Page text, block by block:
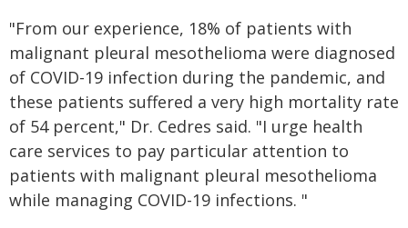
"From our experience, 18% of patients with
malignant pleural mesothelioma were diagnosed
of COVID-19 infection during the pandemic, and
these patients suffered a very high mortality rate
of 54 percent," Dr. Cedres said. "I urge health
care services to pay particular attention to
patients with malignant pleural mesothelioma
while managing COVID-19 infections. "